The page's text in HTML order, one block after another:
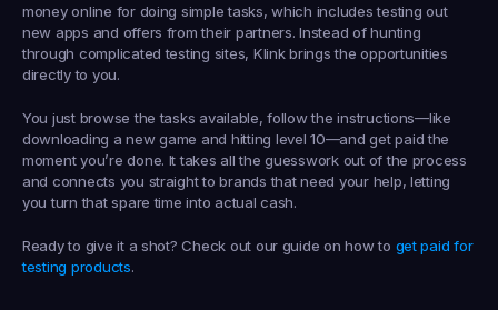
money online for doing simple tasks, which includes testing out
new apps and offers from their partners. Instead of hunting
through complicated testing sites, Klink brings the opportunities
directly to you.
You just browse the tasks available, follow the instructions—like
downloading a new game and hitting level 10—and get paid the
moment you’re done. It takes all the guesswork out of the process
and connects you straight to brands that need your help, letting
you turn that spare time into actual cash.
Ready to give it a shot? Check out our guide on how to get paid for
testing products.